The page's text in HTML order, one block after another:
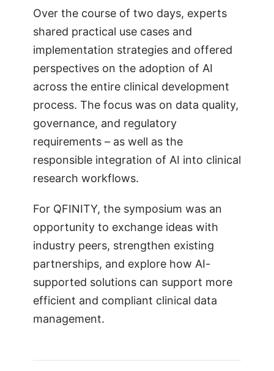
Over the course of two days, experts
shared practical use cases and
implementation strategies and offered
perspectives on the adoption of AI
across the entire clinical development
process. The focus was on data quality,
governance, and regulatory
requirements – as well as the
responsible integration of AI into clinical
research workflows.
For QFINITY, the symposium was an
opportunity to exchange ideas with
industry peers, strengthen existing
partnerships, and explore how AI-
supported solutions can support more
efficient and compliant clinical data
management.